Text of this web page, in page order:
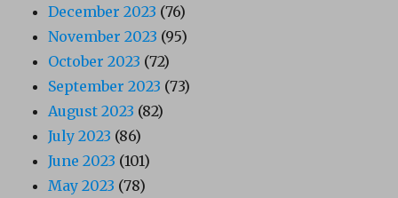
December 2023 (76)
November 2023 (95)
October 2023 (72)
September 2023 (73)
August 2023 (82)
July 2023 (86)
June 2023 (101)
May 2023 (78)